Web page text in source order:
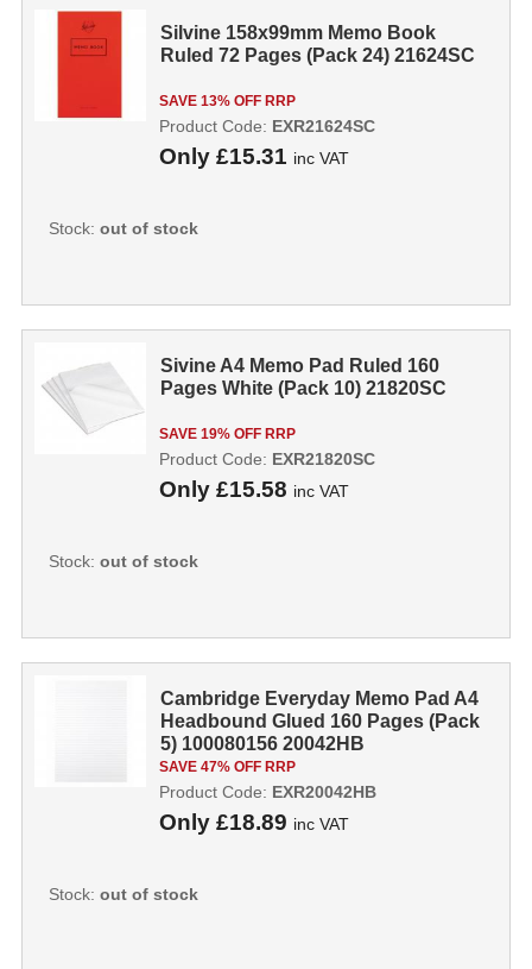
Silvine 158x99mm Memo Book
Ruled 72 Pages (Pack 24) 21624SC
SAVE 13% OFF RRP
Only £15.31 inc VAT
Product Code: EXR21624SC
Stock: out of stock
Sivine A4 Memo Pad Ruled 160
Pages White (Pack 10) 21820SC
SAVE 19% OFF RRP
Only £15.58 inc VAT
Product Code: EXR21820SC
Stock: out of stock
Cambridge Everyday Memo Pad A4
Headbound Glued 160 Pages (Pack
5) 100080156 20042HB
SAVE 47% OFF RRP
Only £18.89 inc VAT
Product Code: EXR20042HB
Stock: out of stock